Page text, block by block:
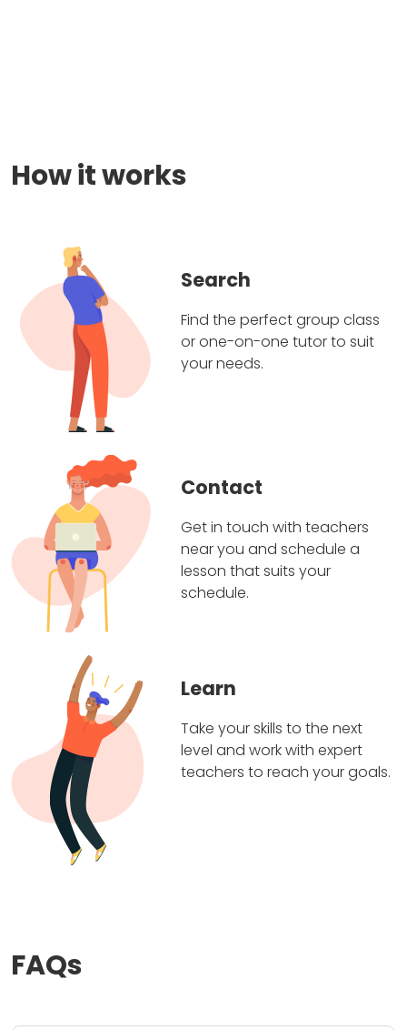
How it works
Search
Find the perfect group class
or one-on-one tutor to suit
your needs.
Contact
Get in touch with teachers
near you and schedule a
lesson that suits your
schedule.
Learn
Take your skills to the next
level and work with expert
teachers to reach your goals.
FAQs